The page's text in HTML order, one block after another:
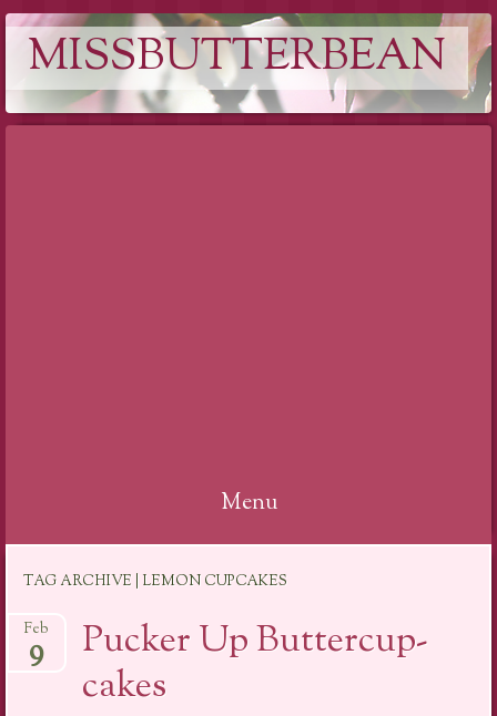
MISSBUTTERBEAN
Menu
content
TAG ARCHIVE | LEMON CUPCAKES
Pucker Up Buttercup-
cakes
Feb
9